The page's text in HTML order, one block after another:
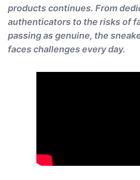
products continues. From
authenticators to the risks of
passing as genuine, the
faces challenges every day.